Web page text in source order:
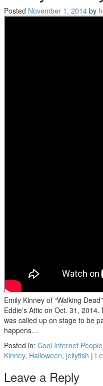
Posted November 1, 2014 by
Emily Kinney of “Walking
Eddie’s Attic on Oct. 31,
was called up on stage to be
happens…
Posted in: Cool Internet People
Kinney, Halloween, jellyfish |
Leave a Reply